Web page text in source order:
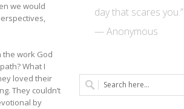
we would
the work God
What I
loved their
They couldn’t
by
day that scares you.”
— Anonymous